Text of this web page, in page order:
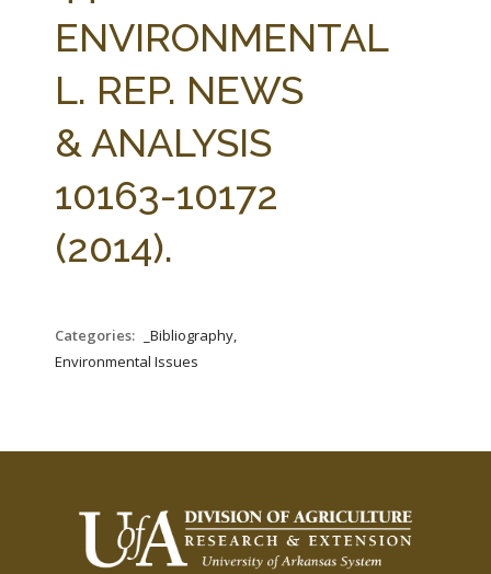
ENVIRONMENTAL
L. REP. NEWS
& ANALYSIS
10163-10172
(2014).
Categories:
_Bibliography,
Environmental Issues